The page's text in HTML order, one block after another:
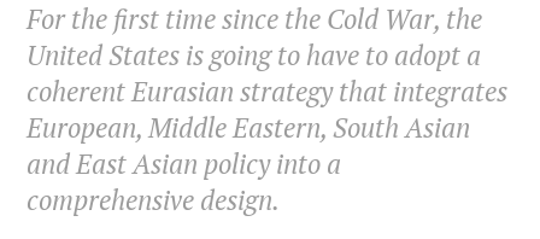
For the first time since the Cold War, the
United States is going to have to adopt a
coherent Eurasian strategy that integrates
European, Middle Eastern, South Asian
and East Asian policy into a
comprehensive design.